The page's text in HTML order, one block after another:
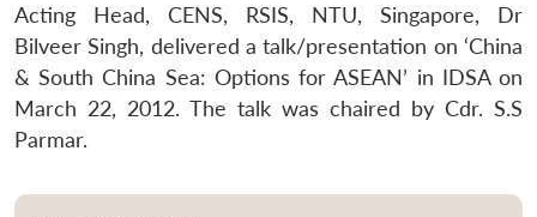
Acting Head, CENS, RSIS, NTU, Singapore, Dr
Bilveer Singh, delivered a talk/presentation on ‘China
& South China Sea: Options for ASEAN’ in IDSA on
March 22, 2012. The talk was chaired by Cdr. S.S
Parmar.